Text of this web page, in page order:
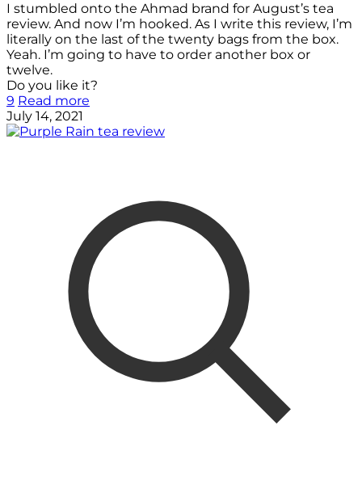
I stumbled onto the Ahmad brand for August’s tea
review. And now I’m hooked. As I write this review, I’m
literally on the last of the twenty bags from the box.
Yeah. I’m going to have to order another box or
twelve.
Do you like it?
9 Read more
July 14, 2021